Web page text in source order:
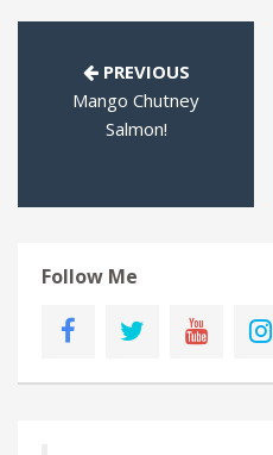
PREVIOUS
Mango Chutney
Salmon!
Follow Me